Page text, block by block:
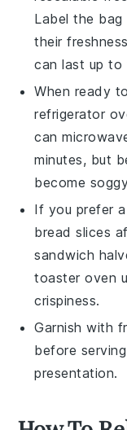
Label the
their
can last up to
When ready
refrigerator
can
minutes, but
become
If you prefer
bread slices
sandwich
toaster oven
crispiness.
Garnish with
before
presentation.